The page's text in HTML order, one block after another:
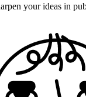
your ideas in